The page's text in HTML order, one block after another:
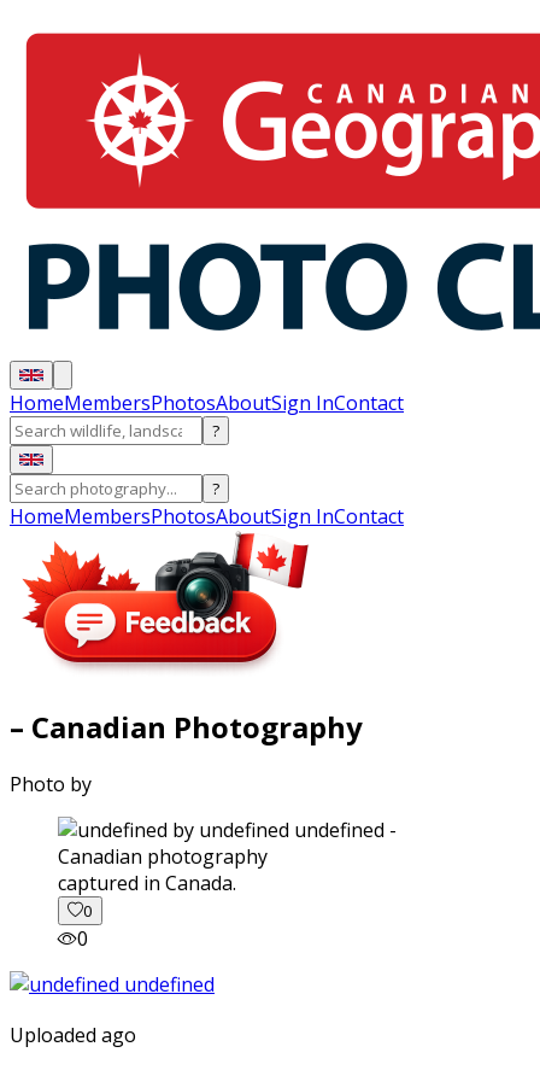
HomeMembersPhotosAboutSign InContact
?
?
HomeMembersPhotosAboutSign InContact
– Canadian Photography
Photo by
captured in Canada.
0
0
Uploaded ago